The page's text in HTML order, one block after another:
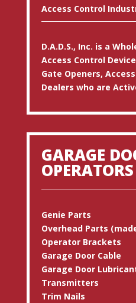
Access Control
D.A.D.S., Inc. is a
Access Control
Gate Openers,
Dealers who are
GARAGE
OPERATORS
Genie Parts
Overhead Parts
Operator Brackets
Garage Door Cable
Garage Door
Transmitters
Trim Nails